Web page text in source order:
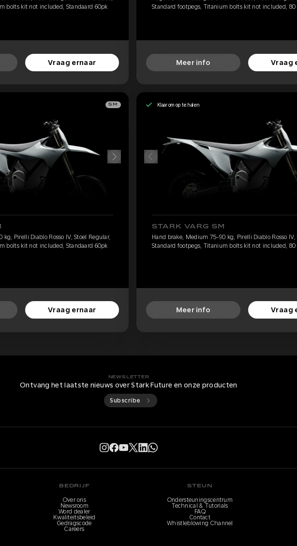
bolts kit not included, Standaard 60pk
Vraag ernaar
Standard footpegs, Titanium bolts kit not included,
Meer info Vraag
SM
Pirelli Diablo Rosso IV, Stoel Regular,
bolts kit not included, Standaard 60pk
Vraag ernaar
Klaar om op te halen
STARK VARG SM
Hand brake, Medium 75-90 kg, Pirelli Diablo Rosso IV,
Standard footpegs, Titanium bolts kit not included,
Meer info Vraag
NEWSLETTER
Ontvang het laatste nieuws over Stark Future en onze producten
Subscribe
BEDRIJF
Over ons
Newsroom
Word dealer
Kwaliteitsbeleid
Gedragscode
Careers
STEUN
Ondersteuningscentrum
Technical & Tutorials
FAQ
Contact
Whistleblowing Channel